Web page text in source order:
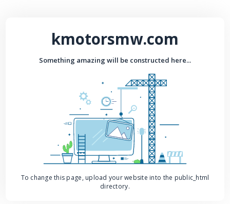
kmotorsmw.com
Something amazing will be constructed here...
To change this page, upload your website into the public_html
directory.